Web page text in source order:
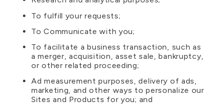
To fulfill your requests;
To Communicate with you;
To facilitate a business transaction, such as
a merger, acquisition, asset sale, bankruptcy,
or other related proceeding;
Ad measurement purposes, delivery of ads,
marketing, and other ways to personalize our
Sites and Products for you; and